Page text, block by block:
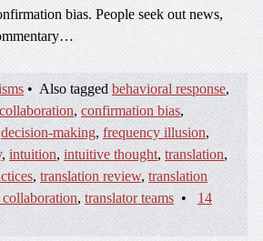
bias. People seek out news,
• Also tagged behavioral response,
collaboration, confirmation bias,
decision-making,frequency illusion,
, intuition, intuitive thought, translation,
, translation review, translation
, translator teams •
14